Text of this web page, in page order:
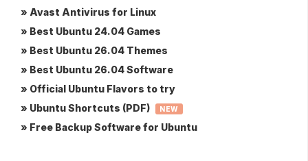
» Avast Antivirus for Linux
» Best Ubuntu 24.04 Games
» Best Ubuntu 26.04 Themes
» Best Ubuntu 26.04 Software
» Official Ubuntu Flavors to try
» Ubuntu Shortcuts (PDF)
NEW
» Free Backup Software for Ubuntu